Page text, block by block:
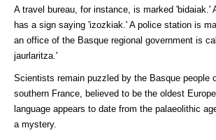
A travel bureau, for instance, is marked 'bidaiak.'
has a sign saying 'izozkiak.' A police station is
an office of the Basque regional government is
jaurlaritza.'
Scientists remain puzzled by the Basque people
southern France, believed to be the oldest
language appears to date from the palaeolithic
a mystery.